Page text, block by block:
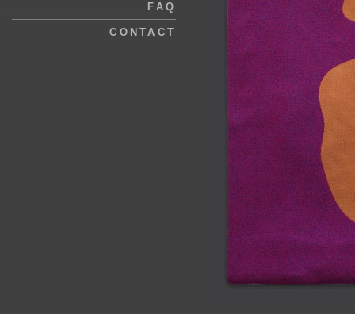
FAQ
CONTACT